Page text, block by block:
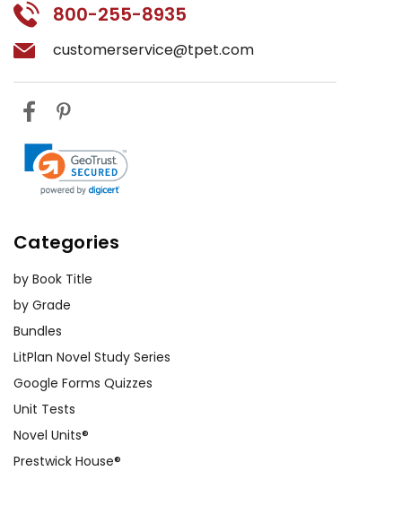
800-255-8935
customerservice@tpet.com
Categories
by Book Title
by Grade
Bundles
LitPlan Novel Study Series
Google Forms Quizzes
Unit Tests
Novel Units®
Prestwick House®